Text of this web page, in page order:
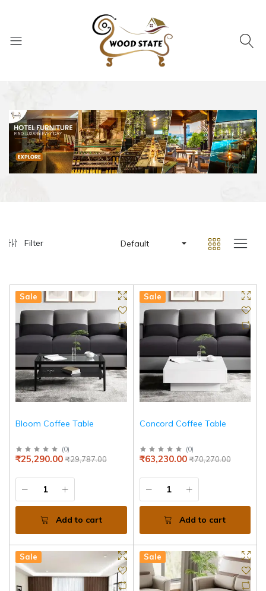
Filter Default
Sale
Bloom Coffee Table
(0)
₹29,787.00
₹25,290.00
Add to cart
Sale
Concord Coffee Table
(0)
₹70,270.00
₹63,230.00
Add to cart
Sale Sale